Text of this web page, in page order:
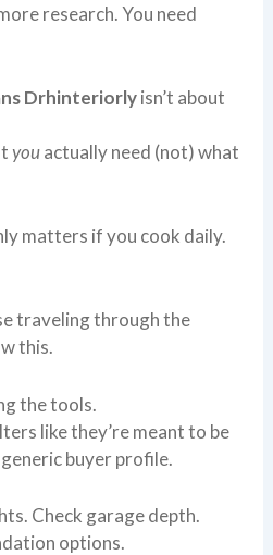
research. You need
Drhinteriorlyisn’t about
youactually need (not) what
matters if you cook daily.
traveling through the
this.
the tools.
like they’re meant to be
buyer profile.
Check garage depth.
options.